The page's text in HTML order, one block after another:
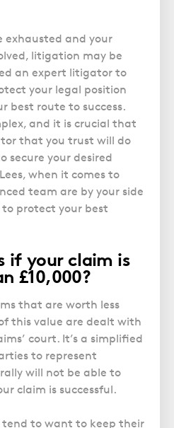
exhausted and your
litigation may be
an expert litigator to
your legal position
best route to success.
and it is crucial that
that you trust will do
secure your desired
when it comes to
team are by your side
protect your best
if your claim is
£10,000?
that are worth less
this value are dealt with
court. It’s a simplified
to represent
will not be able to
claim is successful.
tend to want to keep their